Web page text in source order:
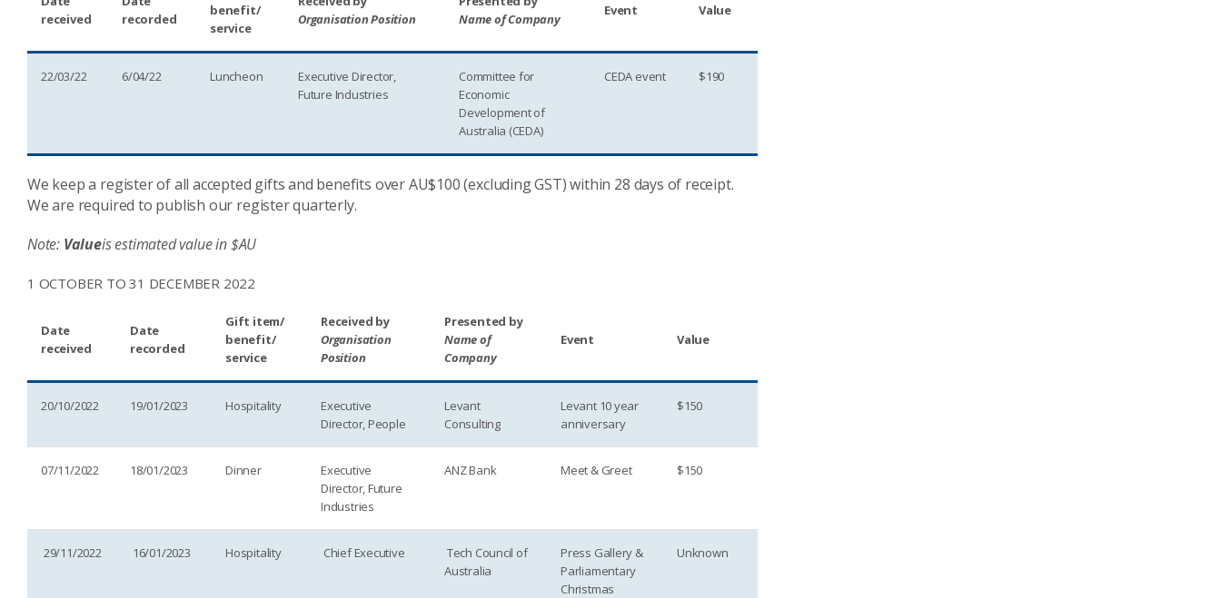
received
recorded
benefit/
service
Organisation Position
Name of Company
Event Value
22/03/22 6/04/22 Luncheon
Executive Director,
Future Industries
Committee for
Economic
Development of
Australia (CEDA)
CEDA event $190
We keep a register of all accepted gifts and benefits over AU$100 (excluding GST) within 28 days of receipt.
We are required to publish our register quarterly.
Note: Valueis estimated value in $AU
1 OCTOBER TO 31 DECEMBER 2022
Date
received
Date
recorded
Gift item/
benefit/
service
Received by
Organisation
Position
Presented by
Name of
Company
Event Value
20/10/2022 19/01/2023 Hospitality
Executive
Director, People
Levant
Consulting
Levant 10 year
anniversary
$150
07/11/2022 18/01/2023 Dinner
Executive
Director, Future
Industries
ANZ Bank Meet & Greet $150
29/11/2022 16/01/2023 Hospitality Chief Executive
Tech Council of
Australia
Press Gallery &
Parliamentary
Christmas
Unknown